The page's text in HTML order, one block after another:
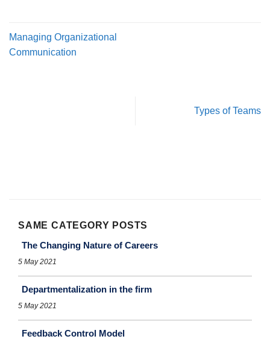
Managing Organizational
Communication
Types of Teams
SAME CATEGORY POSTS
The Changing Nature of Careers
5 May 2021
Departmentalization in the firm
5 May 2021
Feedback Control Model